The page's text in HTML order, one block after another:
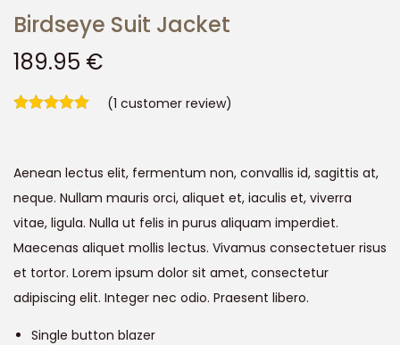
Birdseye Suit Jacket
189.95 €
(1 customer review)
Aenean lectus elit, fermentum non, convallis id, sagittis at,
neque. Nullam mauris orci, aliquet et, iaculis et, viverra
vitae, ligula. Nulla ut felis in purus aliquam imperdiet.
Maecenas aliquet mollis lectus. Vivamus consectetuer risus
et tortor. Lorem ipsum dolor sit amet, consectetur
adipiscing elit. Integer nec odio. Praesent libero.
Single button blazer